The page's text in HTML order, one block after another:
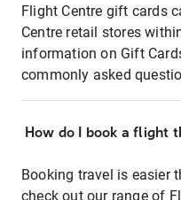
Flight Centre gift cards
Centre retail stores
information on Gift
commonly asked
How do I book a flight
Booking travel is easier
check out our range of